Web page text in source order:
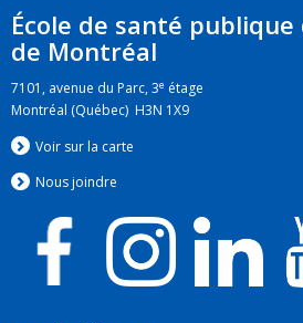
École de santé publique
de Montréal
7101, avenue du Parc, 3e étage
Montréal (Québec) H3N 1X9
Voir sur la carte
Nous joindre